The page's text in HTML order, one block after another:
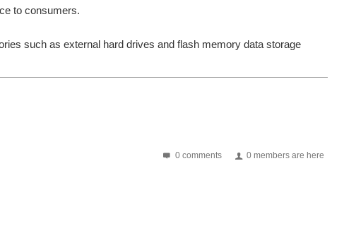
to consumers.
such as external hard drives and flash memory data storage
0 comments 0 members are here